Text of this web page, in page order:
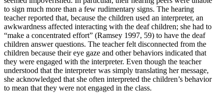
to sign much more than a few rudimentary signs. The hearing
teacher reported that, because the children used an interpreter, an
awkwardness affected interacting with the deaf children; she had to
“make a concentrated effort” (Ramsey 1997, 59) to have the deaf
children answer questions. The teacher felt disconnected from the
children because their eye gaze and other behaviors indicated that
they were engaged with the interpreter. Even though the teacher
understood that the interpreter was simply translating her message,
she acknowledged that she often interpreted the children’s behavior
to mean that they were not engaged in the class.